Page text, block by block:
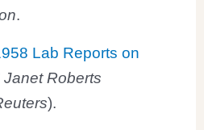
.
Lab Reports on
Janet Roberts
).